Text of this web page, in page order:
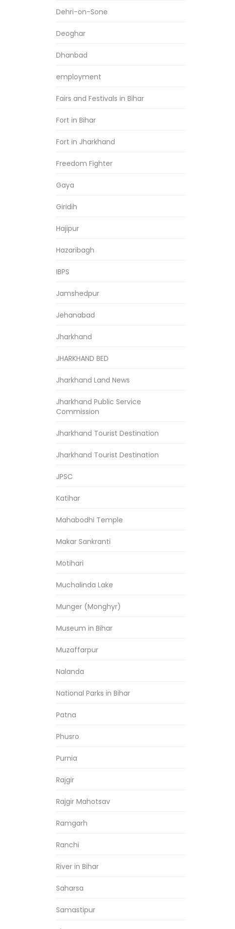
Dehri-on-Sone
Deoghar
Dhanbad
employment
Fairs and Festivals in Bihar
Fort in Bihar
Fort in Jharkhand
Freedom Fighter
Gaya
Giridih
Hajipur
Hazaribagh
IBPS
Jamshedpur
Jehanabad
Jharkhand
JHARKHAND BED
Jharkhand Land News
Jharkhand Public Service
Commission
Jharkhand Tourist Destination
Jharkhand Tourist Destination
JPSC
Katihar
Mahabodhi Temple
Makar Sankranti
Motihari
Muchalinda Lake
Munger (Monghyr)
Museum in Bihar
Muzaffarpur
Nalanda
National Parks in Bihar
Patna
Phusro
Purnia
Rajgir
Rajgir Mahotsav
Ramgarh
Ranchi
River in Bihar
Saharsa
Samastipur